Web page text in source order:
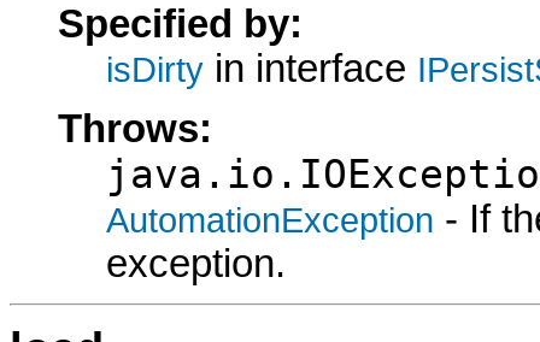
Specified by:
isDirty in interface
Throws:
AutomationException - If
exception.